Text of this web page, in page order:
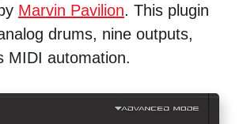
Marvin Pavilion. This plugin
drums, nine outputs,
MIDI automation.